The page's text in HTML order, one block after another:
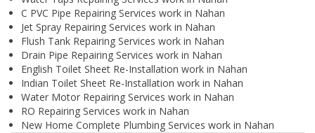
C PVC Pipe Repairing Services work in Nahan
Jet Spray Repairing Services work in Nahan
Flush Tank Repairing Services work in Nahan
Drain Pipe Repairing Services work in Nahan
English Toilet Sheet Re-Installation work in Nahan
Indian Toilet Sheet Re-Installation work in Nahan
Water Motor Repairing Services work in Nahan
RO Repairing Services work in Nahan
New Home Complete Plumbing Services work in Nahan